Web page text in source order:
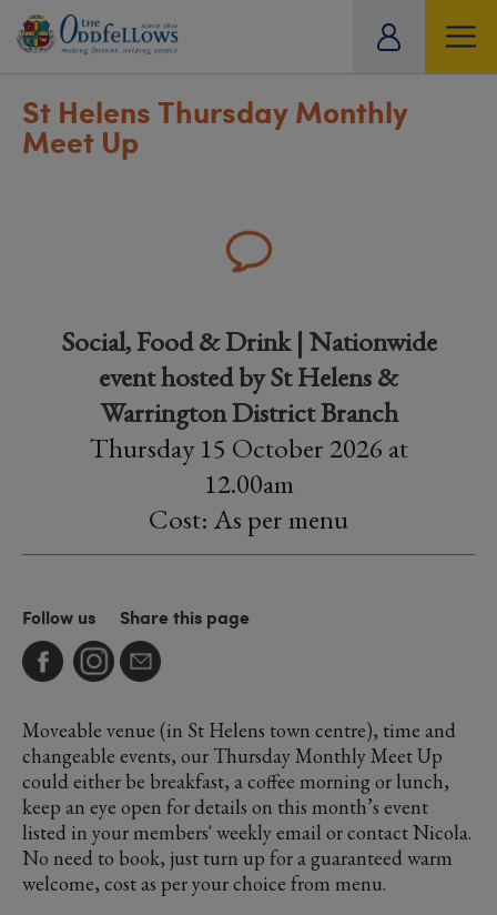
St Helens Thursday Monthly
Meet Up
Social, Food & Drink | Nationwide
event hosted by St Helens &
Warrington District Branch
Thursday 15 October 2026 at
12.00am
Cost: As per menu
Follow us Share this page
Moveable venue (in St Helens town centre), time and
changeable events, our Thursday Monthly Meet Up
could either be breakfast, a coffee morning or lunch,
keep an eye open for details on this month’s event
listed in your members' weekly email or contact Nicola.
No need to book, just turn up for a guaranteed warm
welcome, cost as per your choice from menu.